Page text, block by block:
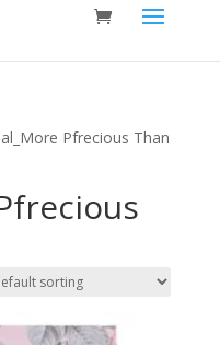
Pfrecious Than